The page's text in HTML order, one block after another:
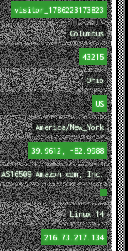
visitor_1786223173823
Columbus
43215
Ohio
US
America/New_York
39.9612, -82.9988
AS16509 Amazon.com, Inc.
Linux 14
216.73.217.134